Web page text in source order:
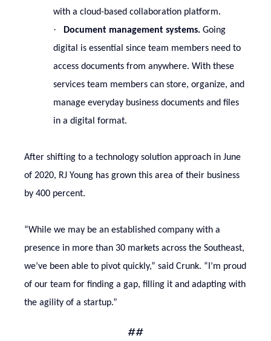
with a cloud-based collaboration platform.
· Document management systems. Going
digital is essential since team members need to
access documents from anywhere. With these
services team members can store, organize, and
manage everyday business documents and files
in a digital format.
After shifting to a technology solution approach in June
of 2020, RJ Young has grown this area of their business
by 400 percent.
“While we may be an established company with a
presence in more than 30 markets across the Southeast,
we’ve been able to pivot quickly,” said Crunk. “I’m proud
of our team for finding a gap, filling it and adapting with
the agility of a startup.”
##